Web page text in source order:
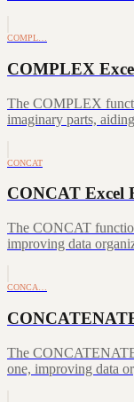
COMPL…
COMPLEX
The COMPLEX
imaginary parts,
CONCAT
CONCAT Excel
The CONCAT
improving data
CONCA…
The
one, improving data